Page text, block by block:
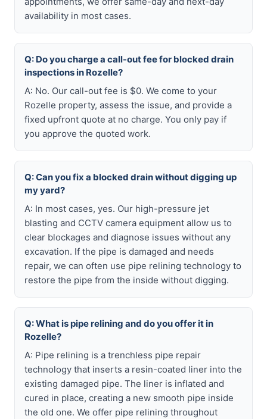
availability in most cases.
Q: Do you charge a call-out fee for blocked drain
inspections in Rozelle?
A: No. Our call-out fee is $0. We come to your
Rozelle property, assess the issue, and provide a
fixed upfront quote at no charge. You only pay if
you approve the quoted work.
Q: Can you fix a blocked drain without digging up
my yard?
A: In most cases, yes. Our high-pressure jet
blasting and CCTV camera equipment allow us to
clear blockages and diagnose issues without any
excavation. If the pipe is damaged and needs
repair, we can often use pipe relining technology to
restore the pipe from the inside without digging.
Q: What is pipe relining and do you offer it in
Rozelle?
A: Pipe relining is a trenchless pipe repair
technology that inserts a resin-coated liner into the
existing damaged pipe. The liner is inflated and
cured in place, creating a new smooth pipe inside
the old one. We offer pipe relining throughout